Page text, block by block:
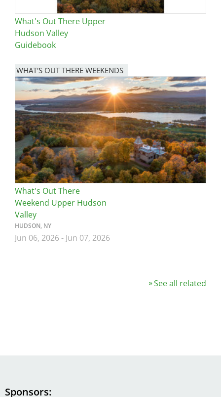
What's Out There Upper
Hudson Valley
Guidebook
WHAT'S OUT THERE WEEKENDS
Image
What's Out There
Weekend Upper Hudson
Valley
HUDSON, NY
Jun 06, 2026- Jun 07, 2026
See all related
Sponsors